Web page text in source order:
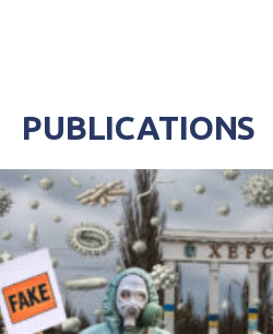
PUBLICATIONS